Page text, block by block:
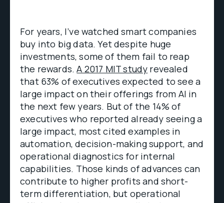
For years, I’ve watched smart companies
buy into big data. Yet despite huge
investments, some of them fail to reap
the rewards.A 2017 MIT study revealed
that 63% of executives expected to see a
large impact on their offerings from AI in
the next few years. But of the 14% of
executives who reported already seeing a
large impact, most cited examples in
automation, decision-making support, and
operational diagnostics for internal
capabilities. Those kinds of advances can
contribute to higher profits and short-
term differentiation, but operational